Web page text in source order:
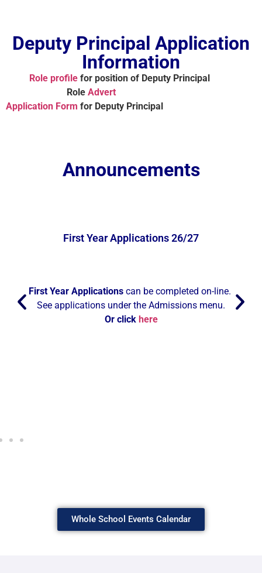
Deputy Principal Application
Information
Role profile for position of Deputy Principal
Role Advert
Application Form for Deputy Principal
Announcements
First Year Applications 26/27
First Year Applications can be completed on-line.
See applications under the Admissions menu.
Or click here
Whole School Events Calendar